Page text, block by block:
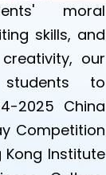
moral
skills, and
our
students to
2025 China
Competition
Kong Institute